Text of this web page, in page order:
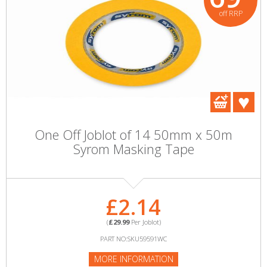
off RRP
One Off Joblot of 14 50mm x 50m
Syrom Masking Tape
£2.14
(£29.99Per Joblot)
PART NO:SKU59591WC
MORE INFORMATION